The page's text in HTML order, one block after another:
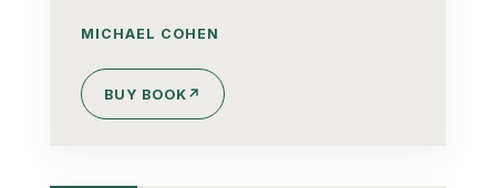
MICHAEL COHEN
BUY BOOK ↗